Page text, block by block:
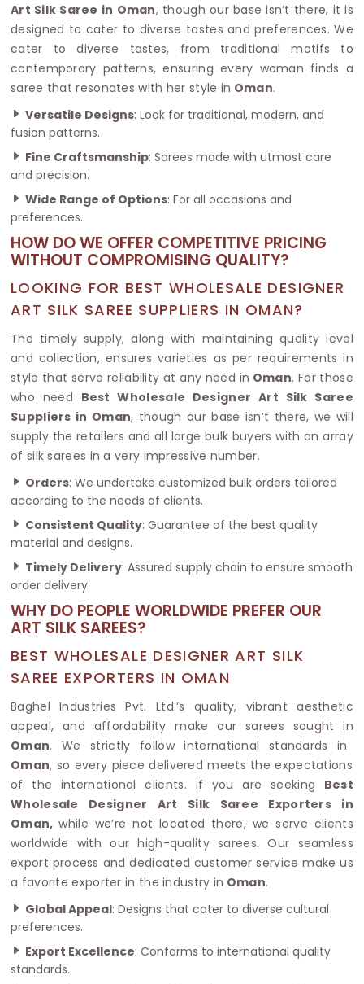
Art Silk Saree in Oman, though our base isn’t there, it is
designed to cater to diverse tastes and preferences. We
cater to diverse tastes, from traditional motifs to
contemporary patterns, ensuring every woman finds a
saree that resonates with her style in Oman.
Versatile Designs: Look for traditional, modern, and
fusion patterns.
Fine Craftsmanship: Sarees made with utmost care
and precision.
Wide Range of Options: For all occasions and
preferences.
HOW DO WE OFFER COMPETITIVE PRICING
WITHOUT COMPROMISING QUALITY?
LOOKING FOR BEST WHOLESALE DESIGNER
ART SILK SAREE SUPPLIERS IN OMAN?
The timely supply, along with maintaining quality level
and collection, ensures varieties as per requirements in
style that serve reliability at any need in Oman. For those
who need Best Wholesale Designer Art Silk Saree
Suppliers in Oman, though our base isn’t there, we will
supply the retailers and all large bulk buyers with an array
of silk sarees in a very impressive number.
Orders: We undertake customized bulk orders tailored
according to the needs of clients.
Consistent Quality: Guarantee of the best quality
material and designs.
Timely Delivery: Assured supply chain to ensure smooth
order delivery.
WHY DO PEOPLE WORLDWIDE PREFER OUR
ART SILK SAREES?
BEST WHOLESALE DESIGNER ART SILK
SAREE EXPORTERS IN OMAN
Baghel Industries Pvt. Ltd.’s quality, vibrant aesthetic
appeal, and affordability make our sarees sought in
Oman. We strictly follow international standards in
Oman, so every piece delivered meets the expectations
of the international clients. If you are seeking Best
Wholesale Designer Art Silk Saree Exporters in
Oman,while we’re not located there, we serve clients
worldwide with our high-quality sarees. Our seamless
export process and dedicated customer service make us
a favorite exporter in the industry in Oman.
Global Appeal: Designs that cater to diverse cultural
preferences.
Export Excellence: Conforms to international quality
standards.